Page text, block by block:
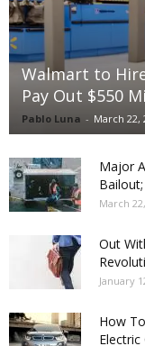
Walmart to
Pay Out $550
Pablo Luna - March 22,
Major
March
Out
January
How
Electric